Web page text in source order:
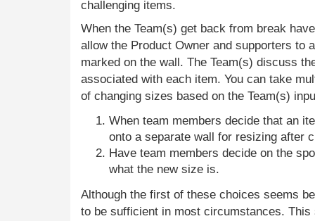
challenging items.
When the Team(s) get back from break
allow the Product Owner and supporters to
marked on the wall. The Team(s) discuss
associated with each item. You can take
of changing sizes based on the Team(s)
When team members decide that an
onto a separate wall for resizing after
Have team members decide on the
what the new size is.
Although the first of these choices seems
to be sufficient in most circumstances.